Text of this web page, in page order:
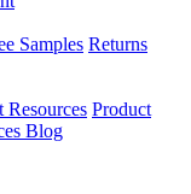
Samples Returns
Resources Product
Blog